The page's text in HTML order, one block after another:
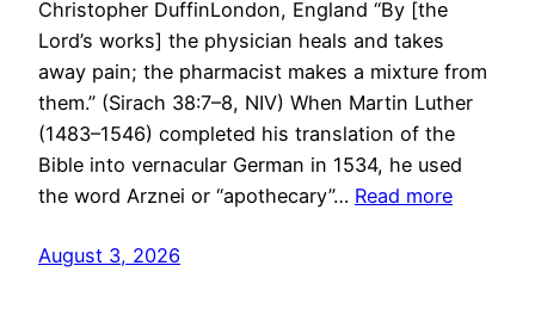
Christopher DuffinLondon, England “By [the
Lord’s works] the physician heals and takes
away pain; the pharmacist makes a mixture from
them.” (Sirach 38:7–8, NIV) When Martin Luther
(1483–1546) completed his translation of the
Bible into vernacular German in 1534, he used
the word Arznei or “apothecary”… Read more
August 3, 2026